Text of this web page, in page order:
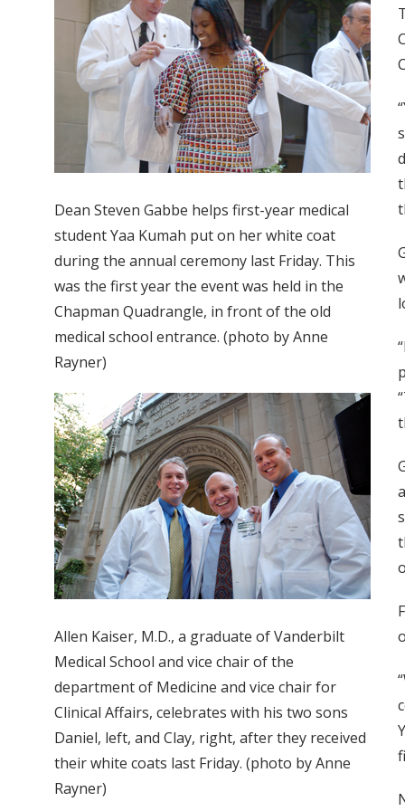
Dean Steven Gabbe helps first-year medical
student Yaa Kumah put on her white coat
during the annual ceremony last Friday. This
was the first year the event was held in the
Chapman Quadrangle, in front of the old
medical school entrance. (photo by Anne
Rayner)
Allen Kaiser, M.D., a graduate of Vanderbilt
Medical School and vice chair of the
department of Medicine and vice chair for
Clinical Affairs, celebrates with his two sons
Daniel, left, and Clay, right, after they received
their white coats last Friday. (photo by Anne
Rayner)